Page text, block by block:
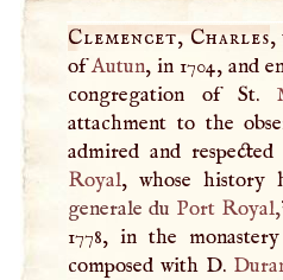
Clemencet, Charles,
ofAutun, in 1704, and
congregation of St.
attachment to the
admired and
Royal, whose history
generale du Port Royal,
1778, in the
composed with D.